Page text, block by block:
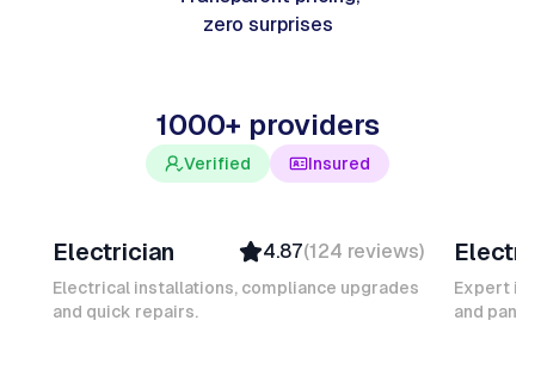
zero surprises
1000+ providers
Verified Insured
Top Provider
Verified
Insured
Electrician 4.87(124 reviews)
Electrical installations, compliance upgrades
and quick repairs.
Expert in
and